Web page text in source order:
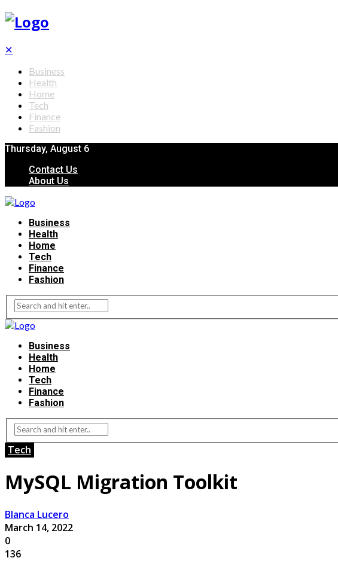
✕
Business
Health
Home
Tech
Finance
Fashion
Thursday, August 6
Contact Us
About Us
Business
Health
Home
Tech
Finance
Fashion
Business
Health
Home
Tech
Finance
Fashion
Tech
MySQL Migration Toolkit
Blanca Lucero
March 14, 2022
0
136